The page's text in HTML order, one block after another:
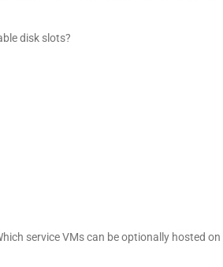
disk slots?
service VMs can be optionally hosted on